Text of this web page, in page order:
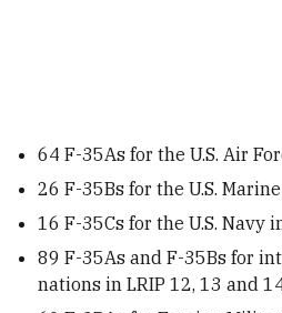
64 F-35As for the U.S. Air
26 F-35Bs for the U.S.
16 F-35Cs for the U.S. Navy
89 F-35As and F-35Bs for
nations in LRIP 12, 13 and